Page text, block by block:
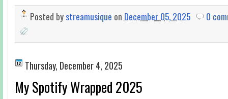
Posted bystreamusique on December 05, 2025 0
Thursday, December 4, 2025
My Spotify Wrapped 2025